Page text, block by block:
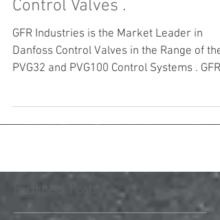
Control Valves .
GFR Industries is the Market Leader in
PVG32 and PVG100 Control Systems . GFR
Industries...